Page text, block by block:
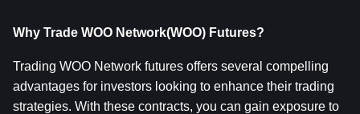
Why Trade WOO Network(WOO) Futures?
Trading WOO Network futures offers several compelling
advantages for investors looking to enhance their trading
strategies. With these contracts, you can gain exposure to